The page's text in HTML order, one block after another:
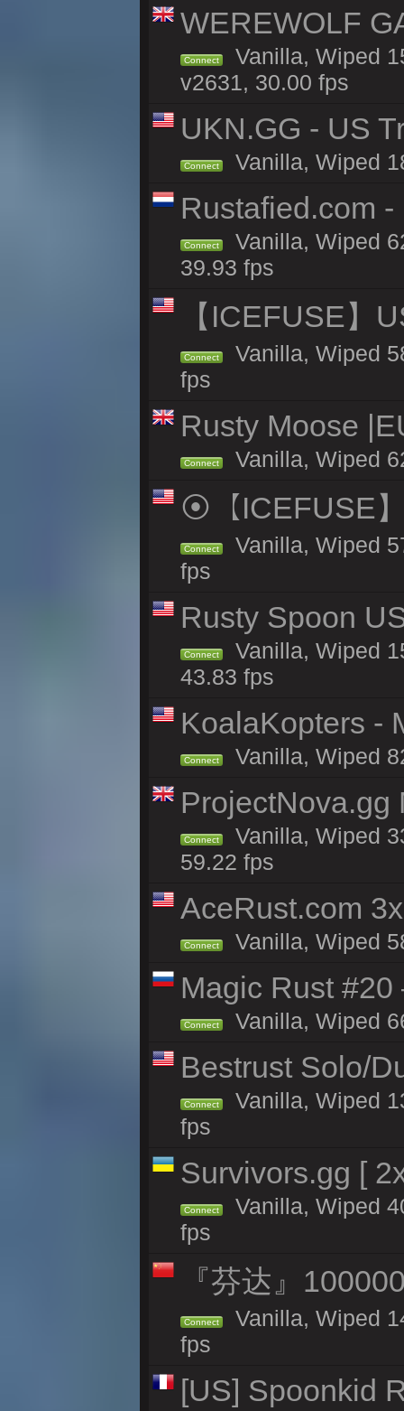
WEREWOLF
Connect
Vanilla, Wiped
v2631, 30.00 fps
UKN.GG - US
Connect Vanilla, Wiped
Rustafied.com
Connect
Vanilla, Wiped
39.93 fps
【ICEFUSE】
Connect
Vanilla, Wiped
fps
Rusty Moose
Connect Vanilla, Wiped
⦿【ICEFUSE
Connect
Vanilla, Wiped
fps
Rusty Spoon
Connect
Vanilla, Wiped
43.83 fps
KoalaKopters -
Connect Vanilla, Wiped
ProjectNova.gg
Connect
Vanilla, Wiped
59.22 fps
AceRust.com
Connect Vanilla, Wiped
Magic Rust
Connect Vanilla, Wiped
Bestrust Solo/
Connect
Vanilla, Wiped
fps
Survivors.gg [
Connect
Vanilla, Wiped
fps
『芬达』
Connect
Vanilla, Wiped
fps
[US] Spoonkid